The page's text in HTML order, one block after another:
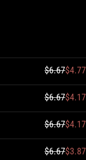
$6.67$4.77
$6.67$4.17
$6.67$4.17
$6.67$3.87